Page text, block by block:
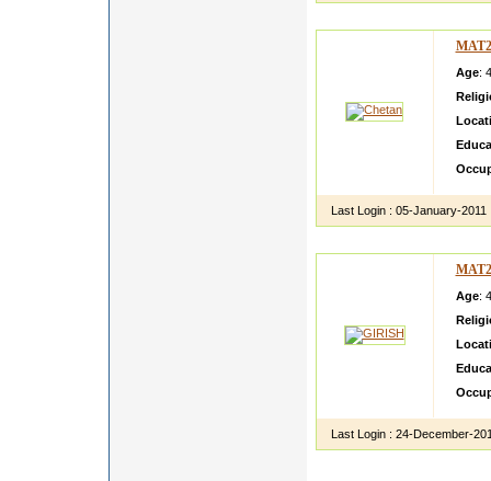
Age:
Last Login : 05-January-2011
Age:
Last Login : 24-December-